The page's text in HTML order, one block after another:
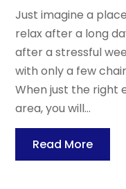
Just imagine a
relax after a long
after a stressful
with only a few
When just the right
area, you will...
Read More